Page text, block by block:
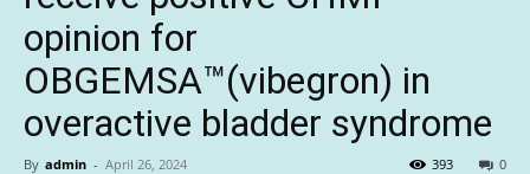
opinion for
OBGEMSA™(vibegron) in
overactive bladder syndrome
By admin - April 26, 2024 0
393